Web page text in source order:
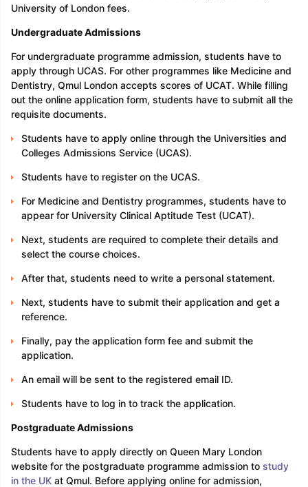
University of London fees.
Undergraduate Admissions
For undergraduate programme admission, students have to
apply through UCAS. For other programmes like Medicine and
Dentistry, Qmul London accepts scores of UCAT. While filling
out the online application form, students have to submit all the
requisite documents.
Students have to apply online through the Universities and
Colleges Admissions Service (UCAS).
Students have to register on the UCAS.
For Medicine and Dentistry programmes, students have to
appear for University Clinical Aptitude Test (UCAT).
Next, students are required to complete their details and
select the course choices.
After that, students need to write a personal statement.
Next, students have to submit their application and get a
reference.
Finally, pay the application form fee and submit the
application.
An email will be sent to the registered email ID.
Students have to log in to track the application.
Postgraduate Admissions
Students have to apply directly on Queen Mary London
website for the postgraduate programme admission to study
in the UKat Qmul. Before applying online for admission,